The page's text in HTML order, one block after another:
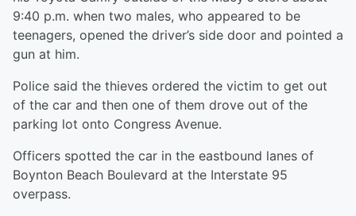
9:40 p.m. when two males, who appeared to be
teenagers, opened the driver’s side door and pointed a
gun at him.
Police said the thieves ordered the victim to get out
of the car and then one of them drove out of the
parking lot onto Congress Avenue.
Officers spotted the car in the eastbound lanes of
Boynton Beach Boulevard at the Interstate 95
overpass.